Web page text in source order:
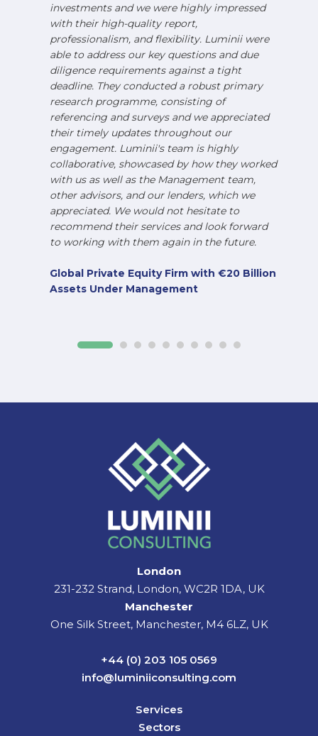
investments and we were highly impressed
with their high-quality report,
professionalism, and flexibility. Luminii were
able to address our key questions and due
diligence requirements against a tight
deadline. They conducted a robust primary
research programme, consisting of
referencing and surveys and we appreciated
their timely updates throughout our
engagement. Luminii's team is highly
collaborative, showcased by how they worked
with us as well as the Management team,
other advisors, and our lenders, which we
appreciated. We would not hesitate to
recommend their services and look forward
to working with them again in the future.
Global Private Equity Firm with €20 Billion
Assets Under Management
London
231-232 Strand, London, WC2R 1DA, UK
Manchester
One Silk Street, Manchester, M4 6LZ, UK
+44 (0) 203 105 0569
info@luminiiconsulting.com
Services
Sectors